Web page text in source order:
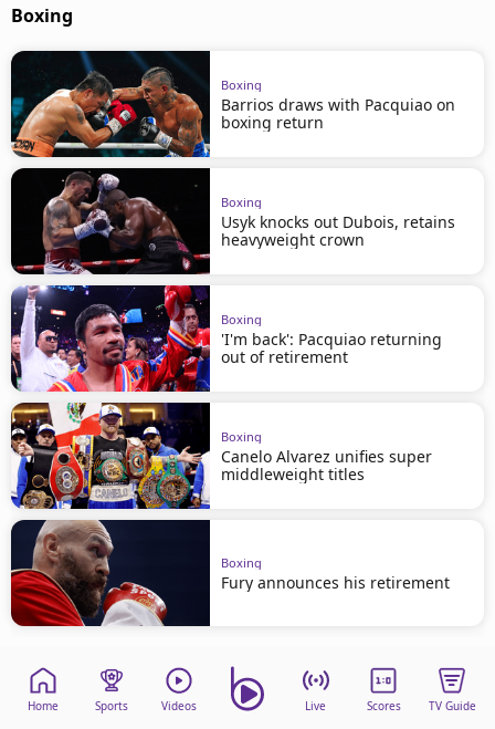
Boxing
Boxing
Barrios draws with Pacquiao on
boxing return
Boxing
Usyk knocks out Dubois, retains
heavyweight crown
Boxing
'I'm back': Pacquiao returning
out of retirement
Boxing
Canelo Alvarez unifies super
middleweight titles
Boxing
Fury announces his retirement
Home Sports Videos Live Scores TV Guide